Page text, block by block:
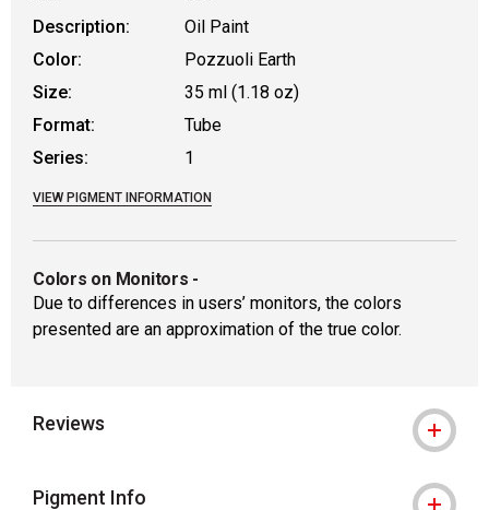
Description:
Oil Paint
Color:
Pozzuoli Earth
Size:
35 ml (1.18 oz)
Format:
Tube
Series:
1
VIEW PIGMENT INFORMATION
Colors on Monitors -
Due to differences in users’ monitors, the colors
presented are an approximation of the true color.
Reviews
Pigment Info